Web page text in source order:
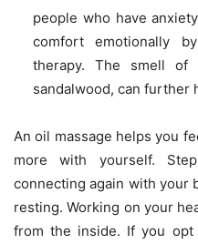
people who have
comfort emotionally
therapy. The smell of
sandalwood, can further
An oil massage helps you
more with yourself.
connecting again with your
resting. Working on your
from the inside. If you opt